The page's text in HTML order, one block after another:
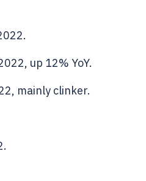
up 12% YoY.
mainly clinker.